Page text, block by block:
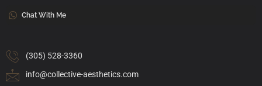
Chat With Me
(305) 528-3360
info@collective-aesthetics.com